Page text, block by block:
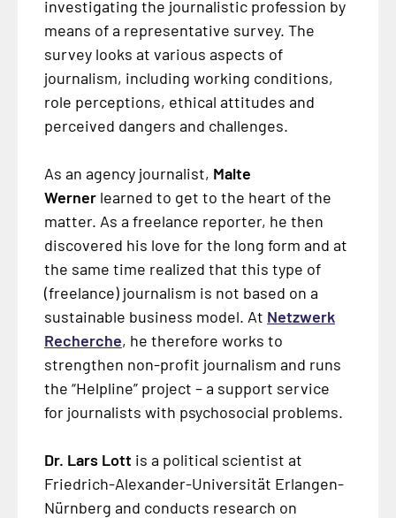
investigating the journalistic profession by
means of a representative survey. The
survey looks at various aspects of
journalism, including working conditions,
role perceptions, ethical attitudes and
perceived dangers and challenges.
As an agency journalist, Malte
Wernerlearned to get to the heart of the
matter. As a freelance reporter, he then
discovered his love for the long form and at
the same time realized that this type of
(freelance) journalism is not based on a
sustainable business model. At Netzwerk
Recherche, he therefore works to
strengthen non-profit journalism and runs
the “Helpline” project – a support service
for journalists with psychosocial problems.
Dr. Lars Lott is a political scientist at
Friedrich-Alexander-Universität Erlangen-
Nürnberg and conducts research on